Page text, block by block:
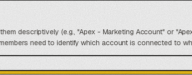
descriptively (e.g., "Apex - Marketing Account" or
need to identify which account is connected to